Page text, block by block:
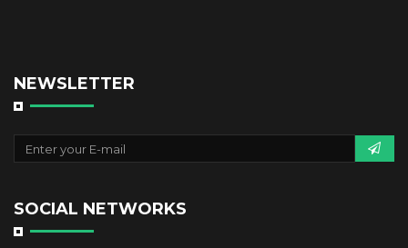
NEWSLETTER
SOCIAL NETWORKS